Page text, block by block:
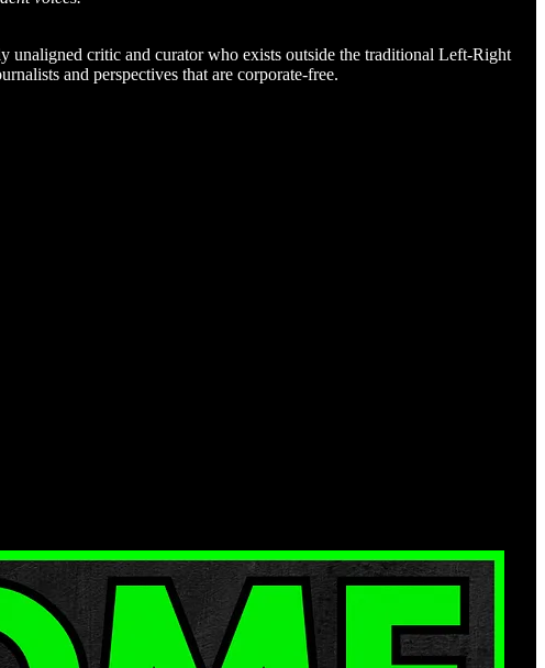
unaligned critic and curator who exists outside the traditional Left-Right
and perspectives that are corporate-free.